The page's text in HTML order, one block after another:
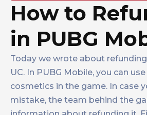
How to
in PUBG
Today we wrote about
UC. In PUBG Mobile, you can
cosmetics in the game. In case
mistake, the team behind the